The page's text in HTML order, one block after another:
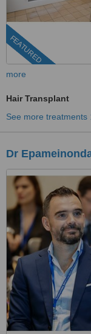
FEATURED
more
Hair Transplant
See more treatments
Dr